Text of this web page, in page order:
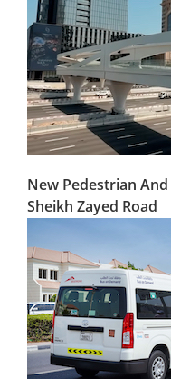
New Pedestrian
Sheikh Zayed Road